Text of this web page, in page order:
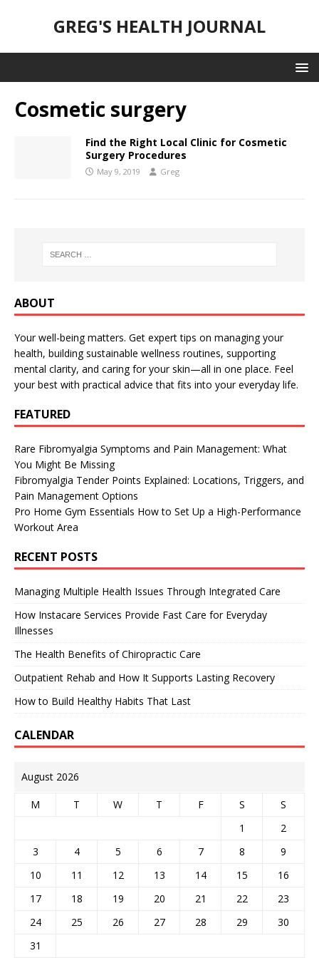
GREG'S HEALTH JOURNAL
Cosmetic surgery
Find the Right Local Clinic for Cosmetic
Surgery Procedures
May 9, 2019 Greg
ABOUT
Your well-being matters. Get expert tips on managing your
health, building sustainable wellness routines, supporting
mental clarity, and caring for your skin—all in one place. Feel
your best with practical advice that fits into your everyday life.
FEATURED
Rare Fibromyalgia Symptoms and Pain Management: What
You Might Be Missing
Fibromyalgia Tender Points Explained: Locations, Triggers, and
Pain Management Options
Pro Home Gym Essentials How to Set Up a High-Performance
Workout Area
RECENT POSTS
Managing Multiple Health Issues Through Integrated Care
How Instacare Services Provide Fast Care for Everyday
Illnesses
The Health Benefits of Chiropractic Care
Outpatient Rehab and How It Supports Lasting Recovery
How to Build Healthy Habits That Last
CALENDAR
August 2026
M T W T F S
S
1
2
3
4 5 6 7 8
9
10
11 12 13 14 15
16
17
18 19 20 21 22
23
24
25 26 27 28 29
30
31